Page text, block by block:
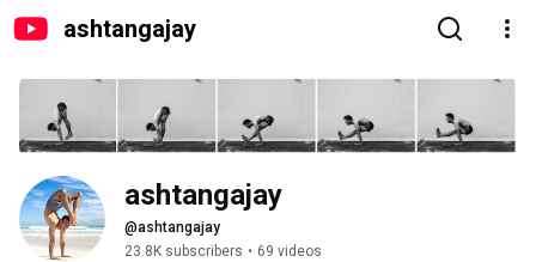
ashtangajay
ashtangajay
@ashtangajay
23.8K subscribers • 69 videos